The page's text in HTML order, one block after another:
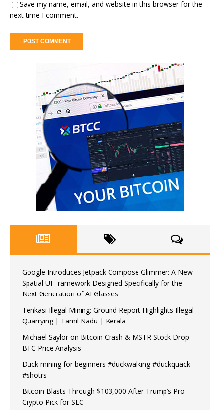
Save my name, email, and website in this browser for the
next time I comment.
Google Introduces Jetpack Compose Glimmer: A New
Spatial UI Framework Designed Specifically for the
Next Generation of AI Glasses
Tenkasi Illegal Mining: Ground Report Highlights Illegal
Quarrying | Tamil Nadu | Kerala
Michael Saylor on Bitcoin Crash & MSTR Stock Drop –
BTC Price Analysis
Duck mining for beginners #duckwalking #duckquack
#shotrs
Bitcoin Blasts Through $103,000 After Trump’s Pro-
Crypto Pick for SEC